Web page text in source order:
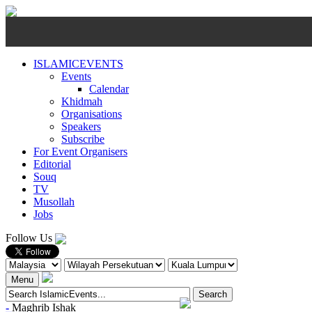
ISLAMICEVENTS
Events
Calendar
Khidmah
Organisations
Speakers
Subscribe
For Event Organisers
Editorial
Souq
TV
Musollah
Jobs
Follow Us
Menu
- Maghrib Ishak